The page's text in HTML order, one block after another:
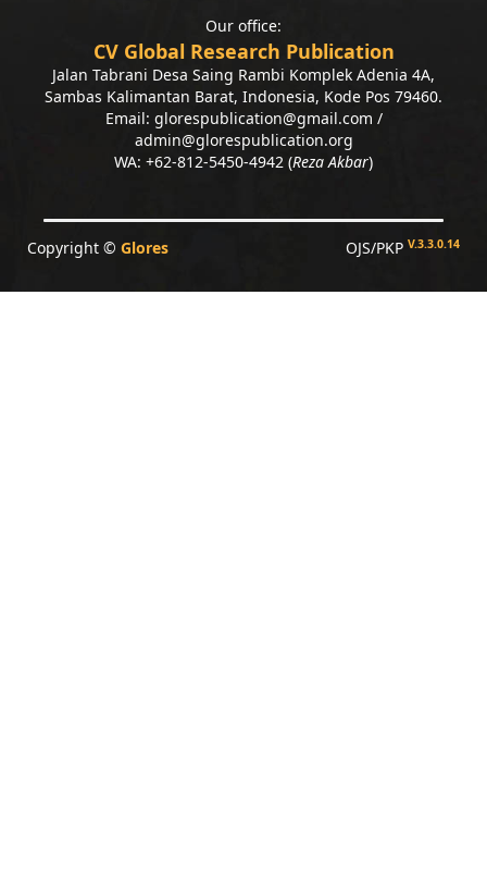
Our office:
CV Global Research Publication
Jalan Tabrani Desa Saing Rambi Komplek Adenia 4A,
Sambas Kalimantan Barat, Indonesia, Kode Pos 79460.
Email: glorespublication@gmail.com /
admin@glorespublication.org
WA: +62-812-5450-4942 (Reza Akbar)
Copyright © Glores OJS/PKPV.3.3.0.14